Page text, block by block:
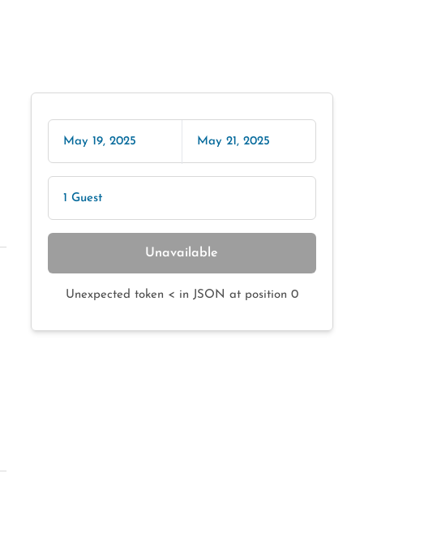
May 19, 2025 May 21, 2025
1 Guest
Unavailable
Unexpected token < in JSON at position 0